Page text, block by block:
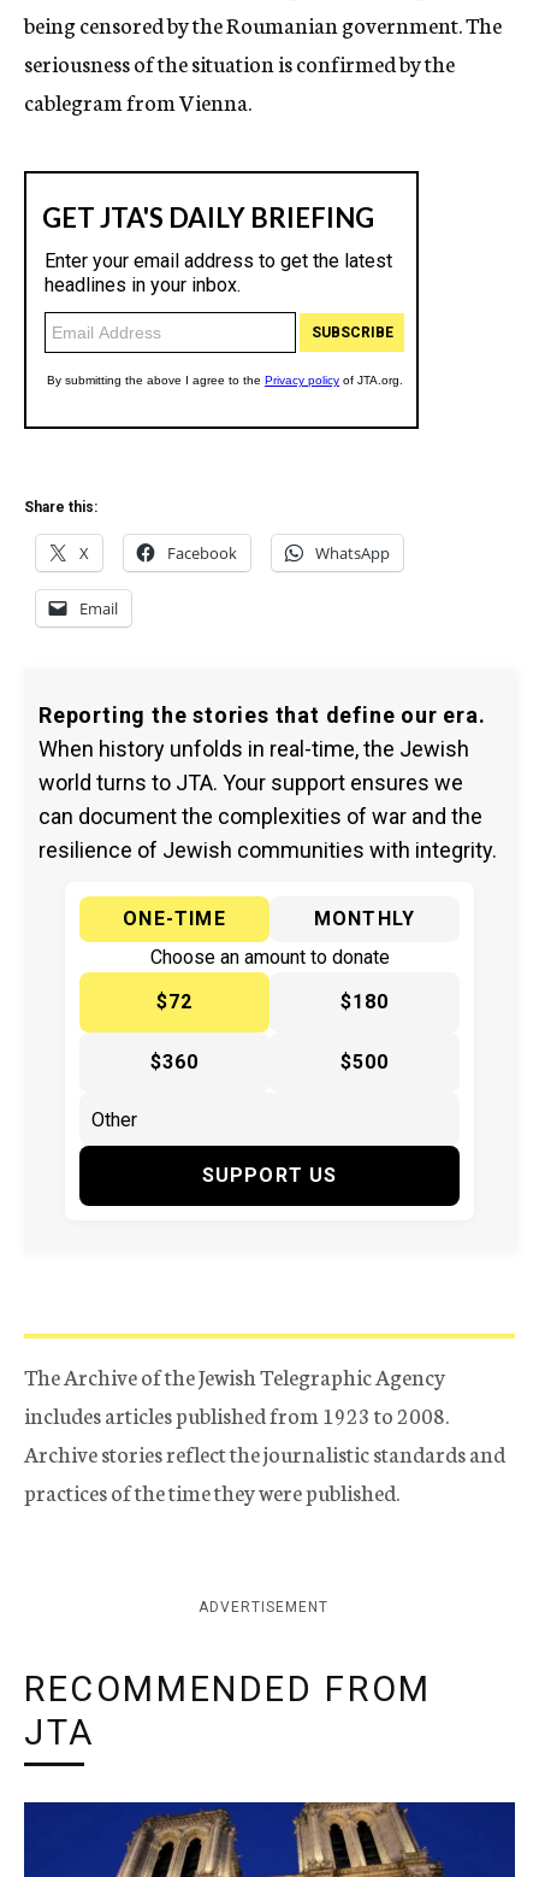
being censored by the Roumanian government. The
seriousness of the situation is confirmed by the
cablegram from Vienna.
Share this:
X Facebook WhatsApp
Email
Reporting the stories that define our era.
When history unfolds in real-time, the Jewish
world turns to JTA. Your support ensures we
can document the complexities of war and the
resilience of Jewish communities with integrity.
ONE-TIME
MONTHLY
Choose an amount to donate
$72
$180
$360 $500
SUPPORT US
The Archive of the Jewish Telegraphic Agency
includes articles published from 1923 to 2008.
Archive stories reflect the journalistic standards and
practices of the time they were published.
ADVERTISEMENT
RECOMMENDED FROM
JTA